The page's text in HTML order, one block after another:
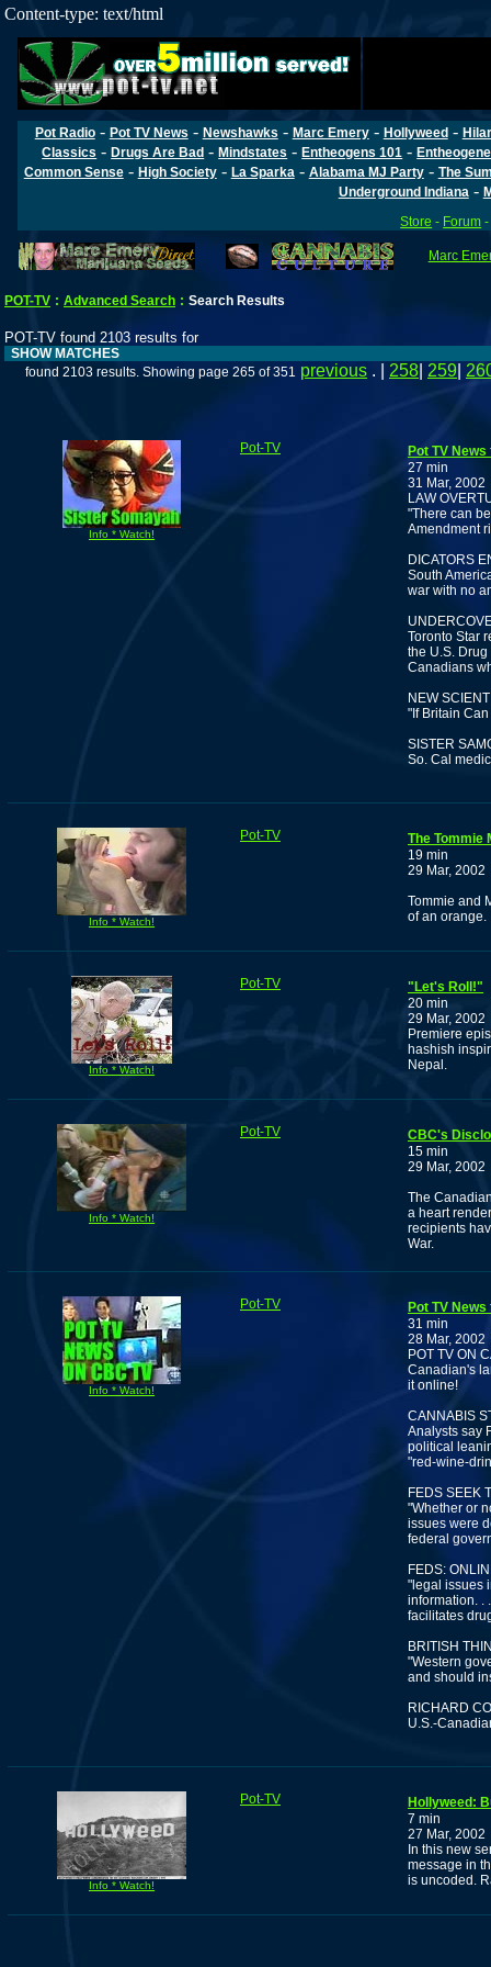
Content-type: text/html
Pot Radio- Pot TV News - Newshawks - Marc Emery- Hollyweed-
Classics -Drugs Are Bad -Mindstates -Entheogens 101 -
Common Sense- High Society- La Sparka - Alabama MJ Party- The
Underground Indiana -
Store - Forum
Marc
POT-TV : Advanced Search : Search Results
POT-TV found 2103 results for
SHOW MATCHES
found 2103 results. Showing page 265 of 351 previous . | 258 259
Info * Watch!
Pot-TV
Pot TV
27 min
31 Mar, 2002
LAW
"There can
Amendment
DICATORS
South
war with no
Toronto Star
the U.S.
Canadians
NEW
"If Britain
SISTER
So. Cal
Info * Watch!
Pot-TV
The Tommie
19 min
29 Mar, 2002
Tommie and
of an orange.
Info * Watch!
Pot-TV
"Let's Roll!"
20 min
29 Mar, 2002
Premiere
hashish
Nepal.
Info * Watch!
Pot-TV
CBC's
15 min
29 Mar, 2002
The
a heart
recipients
War.
Info * Watch!
Pot-TV
Pot TV
31 min
28 Mar, 2002
POT TV ON
Canadian's
it online!
CANNABIS
Analysts say
political
"red-wine-
FEDS SEEK
"Whether or
issues were
federal
FEDS:
"legal issues
information. .
facilitates
BRITISH
"Western
and should
RICHARD
U.S.-
Info * Watch!
Pot-TV
Hollyweed:
7 min
27 Mar, 2002
In this new
message in
is uncoded.